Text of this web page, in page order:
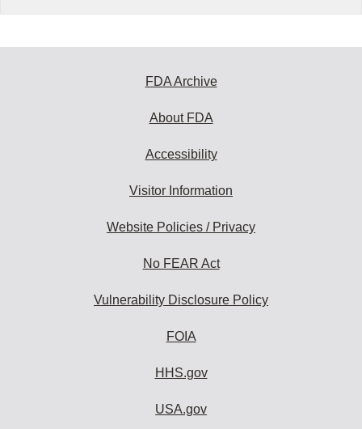
FDA Archive
About FDA
Accessibility
Visitor Information
Website Policies / Privacy
No FEAR Act
Vulnerability Disclosure Policy
FOIA
HHS.gov
USA.gov